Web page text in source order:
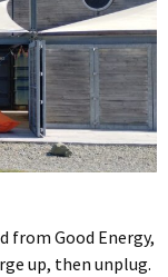
from Good Energy,
up, then unplug.